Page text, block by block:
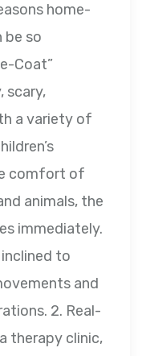
home-
be so
Coat”
scary,
a variety of
comfort of
animals, the
immediately.
to
and
2. Real-
therapy clinic,